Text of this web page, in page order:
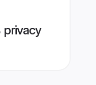
privacy